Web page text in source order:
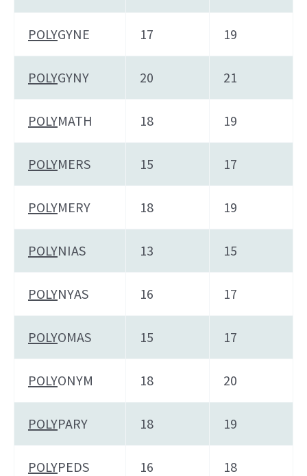
POLYGYNE 17 19
POLYGYNY 20 21
POLYMATH 18 19
POLYMERS 15 17
POLYMERY 18 19
POLYNIAS 13 15
POLYNYAS 16 17
POLYOMAS 15 17
POLYONYM 18 20
POLYPARY 18 19
POLYPEDS 16 18